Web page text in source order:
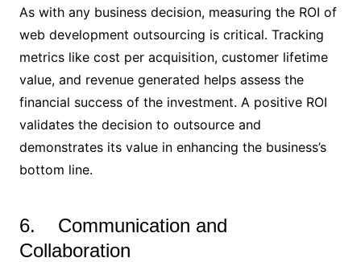
As with any business decision, measuring the ROI of
web development outsourcing is critical. Tracking
metrics like cost per acquisition, customer lifetime
value, and revenue generated helps assess the
financial success of the investment. A positive ROI
validates the decision to outsource and
demonstrates its value in enhancing the business’s
bottom line.
6. Communication and
Collaboration